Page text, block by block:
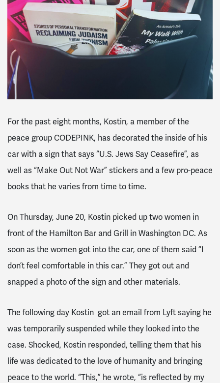
For the past eight months, Kostin, a member of the
peace group CODEPINK, has decorated the inside of his
car with a sign that says “U.S. Jews Say Ceasefire”, as
well as “Make Out Not War” stickers and a few pro-peace
books that he varies from time to time.
On Thursday, June 20, Kostin picked up two women in
front of the Hamilton Bar and Grill in Washington DC. As
soon as the women got into the car, one of them said “I
don’t feel comfortable in this car.” They got out and
snapped a photo of the sign and other materials.
The following day Kostin got an email from Lyft saying he
was temporarily suspended while they looked into the
case. Shocked, Kostin responded, telling them that his
life was dedicated to the love of humanity and bringing
peace to the world. “This,” he wrote, “is reflected by my